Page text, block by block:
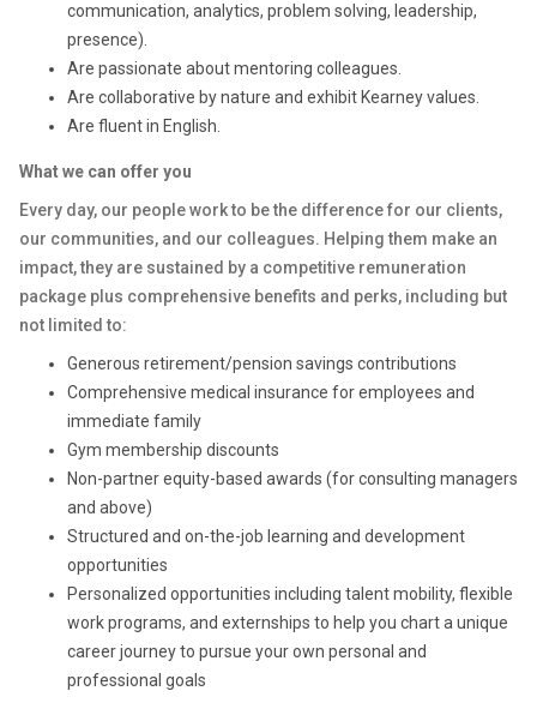
communication, analytics, problem solving, leadership,
presence).
Are passionate about mentoring colleagues.
Are collaborative by nature and exhibit Kearney values.
Are fluent in English.
What we can offer you
Every day, our people work to be the difference for our clients,
our communities, and our colleagues. Helping them make an
impact, they are sustained by a competitive remuneration
package plus comprehensive benefits and perks, including but
not limited to:
Generous retirement/pension savings contributions
Comprehensive medical insurance for employees and
immediate family
Gym membership discounts
Non-partner equity-based awards (for consulting managers
and above)
Structured and on-the-job learning and development
opportunities
Personalized opportunities including talent mobility, flexible
work programs, and externships to help you chart a unique
career journey to pursue your own personal and
professional goals